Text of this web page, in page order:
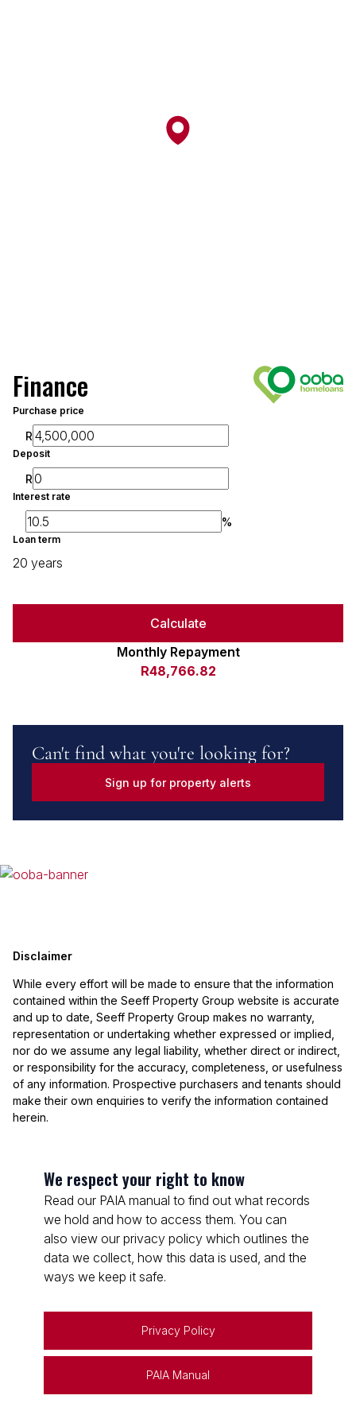
Finance
Purchase price
R
Deposit
R
Interest rate
%
Loan term
20 years
Calculate
Monthly Repayment
R48,766.82
Can't find what you're looking for?
Sign up for property alerts
Disclaimer
While every effort will be made to ensure that the information
contained within the Seeff Property Group website is accurate
and up to date, Seeff Property Group makes no warranty,
representation or undertaking whether expressed or implied,
nor do we assume any legal liability, whether direct or indirect,
or responsibility for the accuracy, completeness, or usefulness
of any information. Prospective purchasers and tenants should
make their own enquiries to verify the information contained
herein.
We respect your right to know
Read our PAIA manual to find out what records
we hold and how to access them. You can
also view our privacy policy which outlines the
data we collect, how this data is used, and the
ways we keep it safe.
Privacy Policy
PAIA Manual